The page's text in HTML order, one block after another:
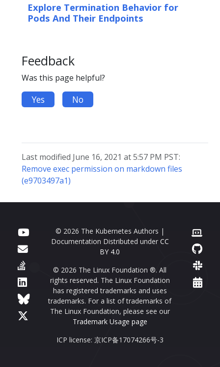
Explore Termination Behavior for
Pods And Their Endpoints
Feedback
Was this page helpful?
Yes No
Last modified June 16, 2021 at 5:57 PM PST:
Remove exec permission on markdown files
(e9703497a1)
© 2026 The Kubernetes Authors |
Documentation Distributed under CC
BY 4.0
© 2026 The Linux Foundation ®. All
rights reserved. The Linux Foundation
has registered trademarks and uses
trademarks. For a list of trademarks of
The Linux Foundation, please see our
Trademark Usage page
ICP license: 京ICP备17074266号-3